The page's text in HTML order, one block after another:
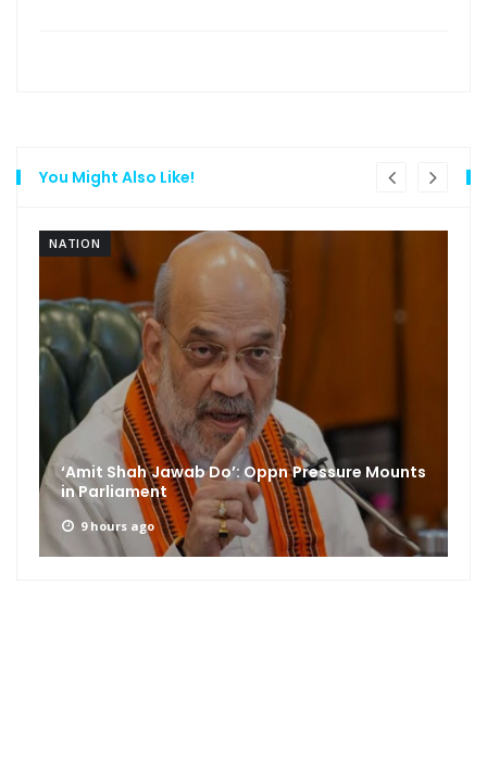
You Might Also Like!
NATION
‘Amit Shah Jawab Do’: Oppn Pressure Mounts
in Parliament
9 hours ago